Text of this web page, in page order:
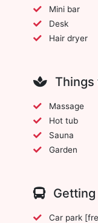
Mini bar
Desk
Hair dryer
Things
Massage
Hot tub
Sauna
Garden
Car park